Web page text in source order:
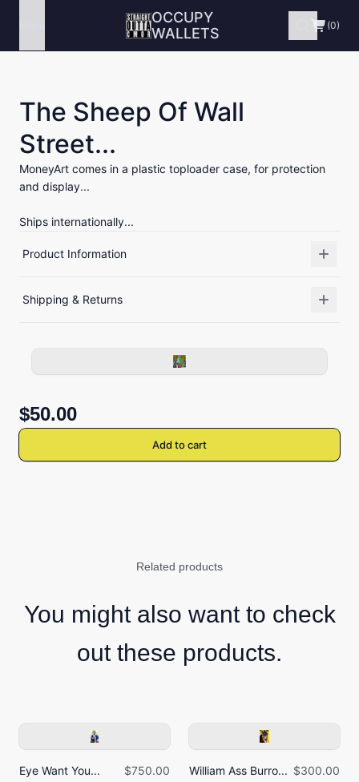
OCCUPY
WALLETS
(0)
The Sheep Of Wall
Street...
MoneyArt comes in a plastic toploader case, for protection
and display...
Ships internationally...
Product Information
Shipping & Returns
$50.00
Add to cart
Related products
You might also want to check
out these products.
Eye Want You... $750.00 William Ass Burro... $300.00